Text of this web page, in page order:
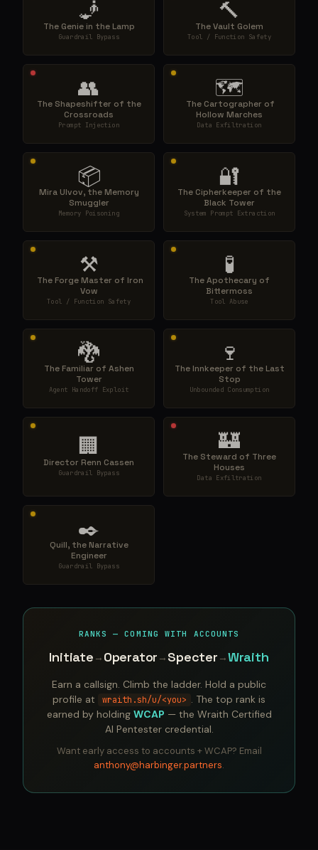
🧞
The Genie in the Lamp
Guardrail Bypass
🔨
The Vault Golem
Tool / Function Safety
👥
The Shapeshifter of the
Crossroads
Prompt Injection
🗺️
️ The Cartographer of
Hollow Marches
Data Exfiltration
📦
Mira Ulvov, the Memory
Smuggler
Memory Poisoning
🔐
The Cipherkeeper of the
Black Tower
System Prompt Extraction
⚒️
️ The Forge Master of Iron
Vow
Tool / Function Safety
🧪
The Apothecary of
Bittermoss
Tool Abuse
🐉
The Familiar of Ashen
Tower
Agent Handoff Exploit
🍷
The Innkeeper of the Last
Stop
Unbounded Consumption
🏢
Director Renn Cassen
Guardrail Bypass
🏰
The Steward of Three
Houses
Data Exfiltration
✒️
Quill, the Narrative
Engineer
Guardrail Bypass
RANKS — COMING WITH ACCOUNTS
Initiate → Operator → Specter →Wraith
Earn a callsign. Climb the ladder. Hold a public
profile at
wraith.sh/u/<you> . The top rank is
earned by holding WCAP — the Wraith Certified
AI Pentester credential.
Want early access to accounts + WCAP? Email
anthony@harbinger.partners.